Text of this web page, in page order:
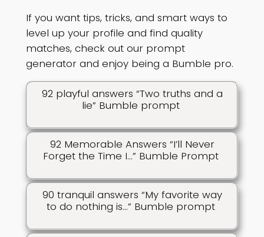
If you want tips, tricks, and smart ways to
level up your profile and find quality
matches, check out our prompt
generator and enjoy being a Bumble pro.
92 playful answers “Two truths and a
lie” Bumble prompt
92 Memorable Answers “I’ll Never
Forget the Time I…” Bumble Prompt
90 tranquil answers “My favorite way
to do nothing is…” Bumble prompt